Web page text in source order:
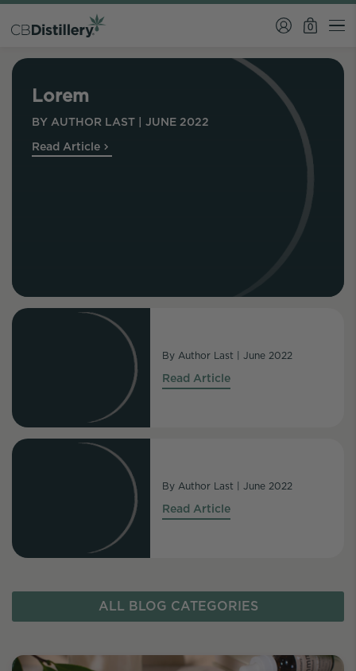
0
Lorem
BY AUTHOR LAST
JUNE 2022
Read Article
By Author Last |June 2022
Read Article
By Author Last |June 2022
Read Article
ALL BLOG CATEGORIES